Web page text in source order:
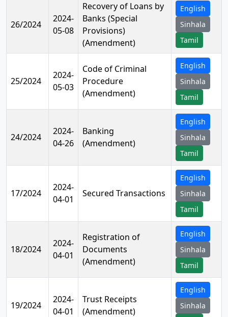
26/2024
2024-
05-08
Recovery of Loans by
Banks (Special
Provisions)
(Amendment)
English
Sinhala
Tamil
25/2024
2024-
05-03
Code of Criminal
Procedure
(Amendment)
English
Sinhala
Tamil
24/2024
2024-
04-26
Banking
(Amendment)
English
Sinhala
Tamil
17/2024
2024-
04-01
Secured Transactions
English
Sinhala
Tamil
18/2024
2024-
04-01
Registration of
Documents
(Amendment)
English
Sinhala
Tamil
19/2024
2024-
04-01
Trust Receipts
(Amendment)
English
Sinhala